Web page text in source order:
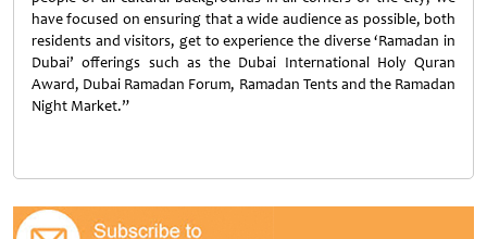
have focused on ensuring that a wide audience as possible, both
residents and visitors, get to experience the diverse ‘Ramadan in
Dubai’ offerings such as the Dubai International Holy Quran
Award, Dubai Ramadan Forum, Ramadan Tents and the Ramadan
Night Market.”